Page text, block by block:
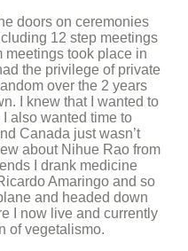
doors on ceremonies
12 step meetings
meetings took place in
the privilege of private
over the 2 years
I knew that I wanted to
also wanted time to
Canada just wasn’t
about Nihue Rao from
I drank medicine
Amaringo and so
and headed down
I now live and currently
of vegetalismo.